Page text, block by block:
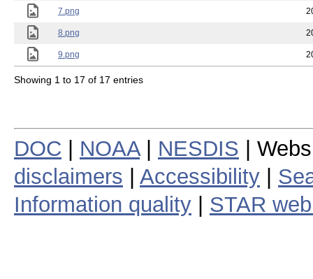
7.png
8.png
9.png
Showing 1 to 17 of 17 entries
DOC NOAA| NESDIS |
disclaimers
Accessibility
Information quality
STAR